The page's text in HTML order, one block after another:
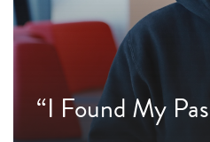
“I Found My